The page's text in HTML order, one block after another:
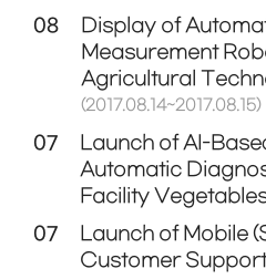
08
Display of
Measurement
Agricultural
(2017.08.14~2017.08.15)
07
Launch of AI-
Automatic
Facility
07
Launch of Mobile
Customer